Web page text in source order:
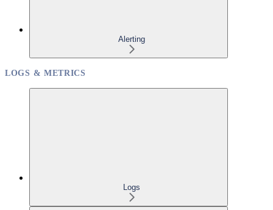
Alerting
LOGS & METRICS
Logs